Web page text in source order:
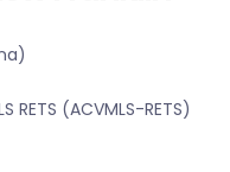
(ACVMLS-RETS)